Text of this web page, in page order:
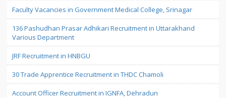
Faculty Vacancies in Government Medical College, Srinagar
136 Pashudhan Prasar Adhikari Recruitment in Uttarakhand
Various Department
JRF Recruitment in HNBGU
30 Trade Apprentice Recruitment in THDC Chamoli
Account Officer Recruitment in IGNFA, Dehradun